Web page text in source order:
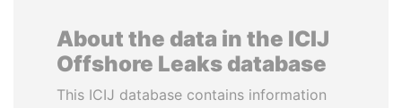
About the data in the ICIJ
Offshore Leaks database
This ICIJ database contains information